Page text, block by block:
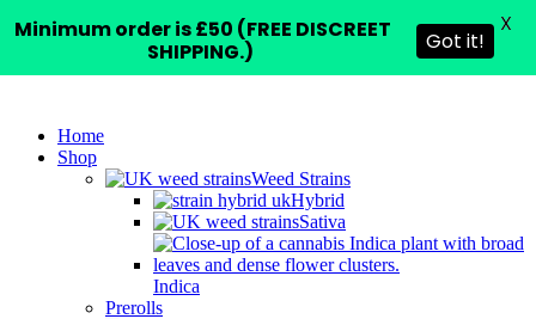
Home
Shop
Weed Strains
Hybrid
Sativa
Indica
Prerolls
Minimum order is £50 (FREE DISCREET
SHIPPING.)
Got it!
X